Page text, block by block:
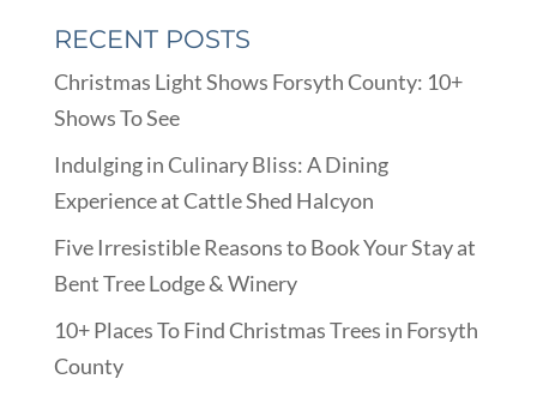
RECENT POSTS
Christmas Light Shows Forsyth County: 10+
Shows To See
Indulging in Culinary Bliss: A Dining
Experience at Cattle Shed Halcyon
Five Irresistible Reasons to Book Your Stay at
Bent Tree Lodge & Winery
10+ Places To Find Christmas Trees in Forsyth
County